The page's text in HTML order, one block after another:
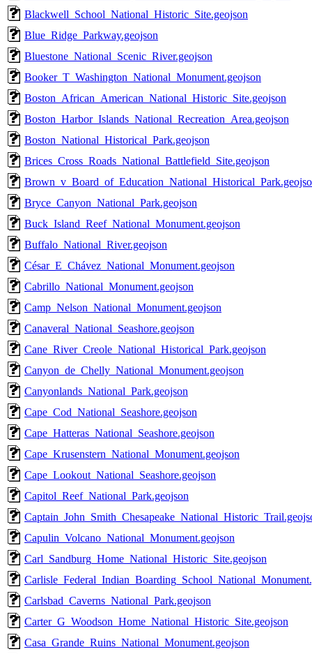
Blackwell_School_National_Historic_Site.geojson
Blue_Ridge_Parkway.geojson
Bluestone_National_Scenic_River.geojson
Booker_T_Washington_National_Monument.geojson
Boston_African_American_National_Historic_Site.geojson
Boston_Harbor_Islands_National_Recreation_Area.geojson
Boston_National_Historical_Park.geojson
Brices_Cross_Roads_National_Battlefield_Site.geojson
Bryce_Canyon_National_Park.geojson
Buck_Island_Reef_National_Monument.geojson
Buffalo_National_River.geojson
César_E_Chávez_National_Monument.geojson
Cabrillo_National_Monument.geojson
Camp_Nelson_National_Monument.geojson
Canaveral_National_Seashore.geojson
Cane_River_Creole_National_Historical_Park.geojson
Canyon_de_Chelly_National_Monument.geojson
Canyonlands_National_Park.geojson
Cape_Cod_National_Seashore.geojson
Cape_Hatteras_National_Seashore.geojson
Cape_Krusenstern_National_Monument.geojson
Cape_Lookout_National_Seashore.geojson
Capitol_Reef_National_Park.geojson
Capulin_Volcano_National_Monument.geojson
Carl_Sandburg_Home_National_Historic_Site.geojson
Carlsbad_Caverns_National_Park.geojson
Carter_G_Woodson_Home_National_Historic_Site.geojson
Casa_Grande_Ruins_National_Monument.geojson